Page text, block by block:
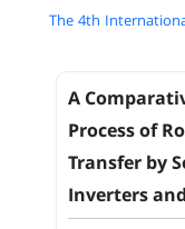
The 4th
A
Process of
Transfer by
Inverters